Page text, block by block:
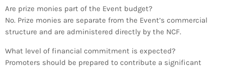
Are prize monies part of the Event budget?
No. Prize monies are separate from the Event’s commercial
structure and are administered directly by the NCF.
What level of financial commitment is expected?
Promoters should be prepared to contribute a significant